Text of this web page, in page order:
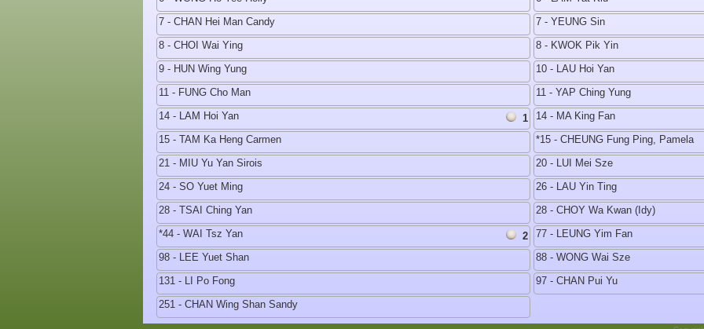
7 - CHAN Hei Man Candy
8 - CHOI Wai Ying
9 - HUN Wing Yung
11 - FUNG Cho Man
14 - LAM Hoi Yan
1
15 - TAM Ka Heng Carmen
21 - MIU Yu Yan Sirois
24 - SO Yuet Ming
28 - TSAI Ching Yan
*44 - WAI Tsz Yan
2
98 - LEE Yuet Shan
131 - LI Po Fong
251 - CHAN Wing Shan Sandy
7 - YEUNG Sin
8 - KWOK Pik Yin
10 - LAU Hoi Yan
11 - YAP Ching Yung
14 - MA King Fan
*15 - CHEUNG Fung Ping, Pamela
20 - LUI Mei Sze
26 - LAU Yin Ting
28 - CHOY Wa Kwan (Idy)
77 - LEUNG Yim Fan
88 - WONG Wai Sze
97 - CHAN Pui Yu